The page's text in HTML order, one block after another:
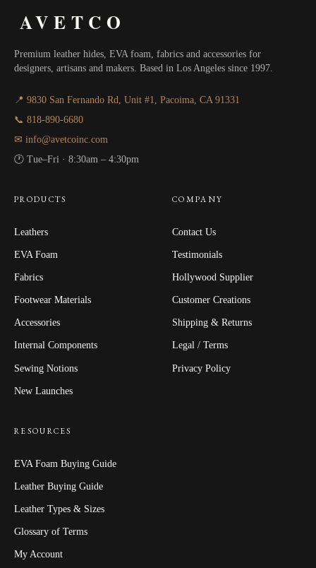
AVETCO
Premium leather hides, EVA foam, fabrics and accessories for
designers, artisans and makers. Based in Los Angeles since 1997.
📍 9830 San Fernando Rd, Unit #1, Pacoima, CA 91331
📞 818-890-6680
✉ info@avetcoinc.com
🕐 Tue–Fri · 8:30am – 4:30pm
PRODUCTS
Leathers
EVA Foam
Fabrics
Footwear Materials
Accessories
Internal Components
Sewing Notions
New Launches
COMPANY
Contact Us
Testimonials
Hollywood Supplier
Customer Creations
Shipping & Returns
Legal / Terms
Privacy Policy
RESOURCES
EVA Foam Buying Guide
Leather Buying Guide
Leather Types & Sizes
Glossary of Terms
My Account